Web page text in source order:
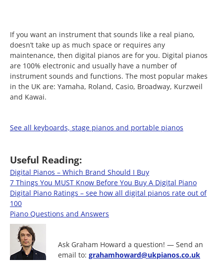
If you want an instrument that sounds like a real piano,
doesn’t take up as much space or requires any
maintenance, then digital pianos are for you. Digital pianos
are 100% electronic and usually have a number of
instrument sounds and functions. The most popular makes
in the UK are: Yamaha, Roland, Casio, Broadway, Kurzweil
and Kawai.
See all keyboards, stage pianos and portable pianos
Useful Reading:
Digital Pianos – Which Brand Should I Buy
7 Things You MUST Know Before You Buy A Digital Piano
Digital Piano Ratings – see how all digital pianos rate out of
100
Piano Questions and Answers
Ask Graham Howard a question! — Send an
email to: grahamhoward@ukpianos.co.uk